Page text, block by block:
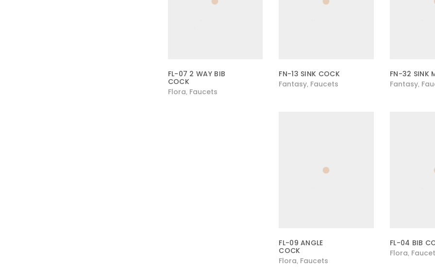
FL-07 2 WAY BIB
COCK
Flora Faucets
FN-13 SINK COCK
Fantasy Faucets
FN-32 SINK
Fantasy,
FL-09 ANGLE
COCK
Flora, Faucets
FL-04 BIB
Flora,